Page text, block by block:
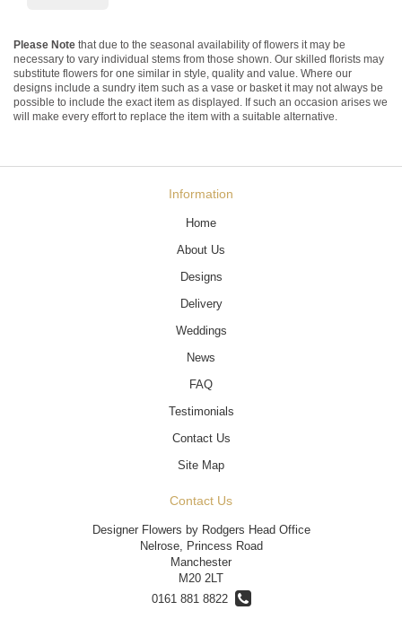
Please Note that due to the seasonal availability of flowers it may be
necessary to vary individual stems from those shown. Our skilled florists may
substitute flowers for one similar in style, quality and value. Where our
designs include a sundry item such as a vase or basket it may not always be
possible to include the exact item as displayed. If such an occasion arises we
will make every effort to replace the item with a suitable alternative.
Information
Home
About Us
Designs
Delivery
Weddings
News
FAQ
Testimonials
Contact Us
Site Map
Contact Us
Designer Flowers by Rodgers Head Office
Nelrose, Princess Road
Manchester
M20 2LT
0161 881 8822